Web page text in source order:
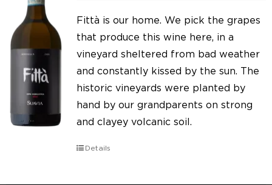
Fittà is our home. We pick the grapes
that produce this wine here, in a
vineyard sheltered from bad weather
and constantly kissed by the sun. The
historic vineyards were planted by
hand by our grandparents on strong
and clayey volcanic soil.
Details